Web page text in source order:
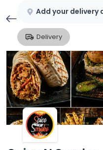
Sign Up
Add your delivery
Delivery